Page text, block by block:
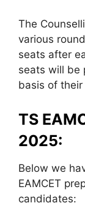
The
various
seats after
seats will be
basis of
TS
2025:
Below we
EAMCET
candidates: